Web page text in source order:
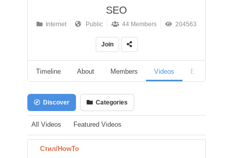
SEO
Internet Public 44 Members 204563
Join
Timeline About Members Videos Events
Discover Categories
All Videos Featured Videos
Стил/HowTo